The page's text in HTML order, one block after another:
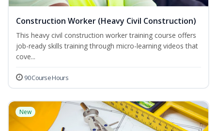
Construction Worker (Heavy Civil Construction)
This heavy civil construction worker training course offers
job-ready skills training through micro-learning videos that
cove...
90 Course Hours
New